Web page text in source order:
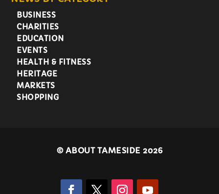
BUSINESS
CHARITIES
EDUCATION
EVENTS
HEALTH & FITNESS
HERITAGE
MARKETS
SHOPPING
©ABOUT TAMESIDE 2026